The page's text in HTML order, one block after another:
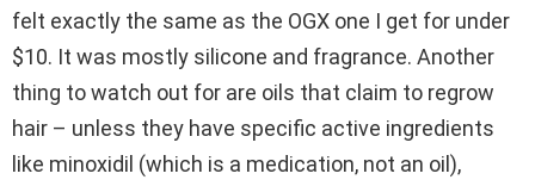
felt exactly the same as the OGX one I get for under
$10. It was mostly silicone and fragrance. Another
thing to watch out for are oils that claim to regrow
hair – unless they have specific active ingredients
like minoxidil (which is a medication, not an oil),